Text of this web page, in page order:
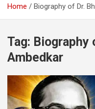
Home Biography of Dr.
Tag: Biography
Ambedkar